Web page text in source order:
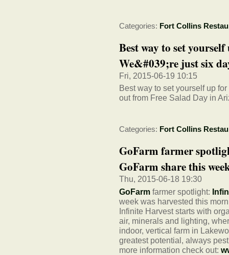
Categories: Fort Collins
Best way to set
We&#039;re just six
Fri, 2015-06-19 10:15
Best way to set yourself up
out from Free Salad Day in
Categories: Fort Collins
GoFarm farmer
GoFarm share this
Thu, 2015-06-18 19:30
GoFarm farmer spotlight:
week was harvested this
Infinite Harvest starts with
air, minerals and lighting,
indoor, vertical farm in
greatest potential, always
more information check out: